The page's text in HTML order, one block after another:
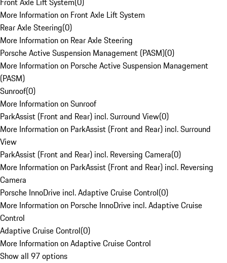
More Information on Front Axle Lift System
Rear Axle Steering(0)
More Information on Rear Axle Steering
Porsche Active Suspension Management (PASM)(0)
More Information on Porsche Active Suspension Management
(PASM)
Sunroof(0)
More Information on Sunroof
ParkAssist (Front and Rear) incl. Surround View(0)
More Information on ParkAssist (Front and Rear) incl. Surround
View
ParkAssist (Front and Rear) incl. Reversing Camera(0)
More Information on ParkAssist (Front and Rear) incl. Reversing
Camera
Porsche InnoDrive incl. Adaptive Cruise Control(0)
More Information on Porsche InnoDrive incl. Adaptive Cruise
Control
Adaptive Cruise Control(0)
More Information on Adaptive Cruise Control
Show all 97 options